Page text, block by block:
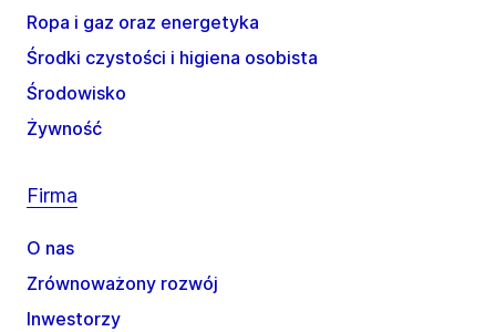
Ropa i gaz oraz energetyka
Środki czystości i higiena osobista
Środowisko
Żywność
Firma
O nas
Zrównoważony rozwój
Inwestorzy